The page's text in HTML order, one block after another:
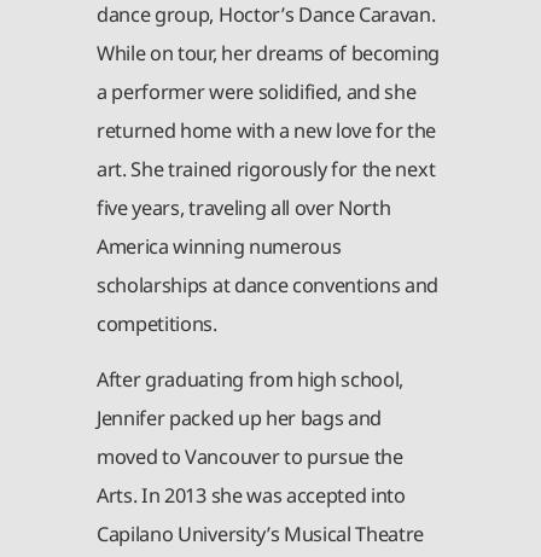
dance group, Hoctor’s Dance Caravan.
While on tour, her dreams of becoming
a performer were solidified, and she
returned home with a new love for the
art. She trained rigorously for the next
five years, traveling all over North
America winning numerous
scholarships at dance conventions and
competitions.
After graduating from high school,
Jennifer packed up her bags and
moved to Vancouver to pursue the
Arts. In 2013 she was accepted into
Capilano University’s Musical Theatre